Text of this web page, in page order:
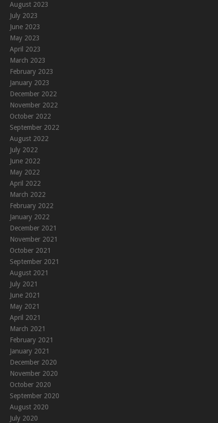
August 2023
July 2023
June 2023
May 2023
April 2023
March 2023
February 2023
January 2023
December 2022
November 2022
October 2022
September 2022
August 2022
July 2022
June 2022
May 2022
April 2022
March 2022
February 2022
January 2022
December 2021
November 2021
October 2021
September 2021
August 2021
July 2021
June 2021
May 2021
April 2021
March 2021
February 2021
January 2021
December 2020
November 2020
October 2020
September 2020
August 2020
July 2020